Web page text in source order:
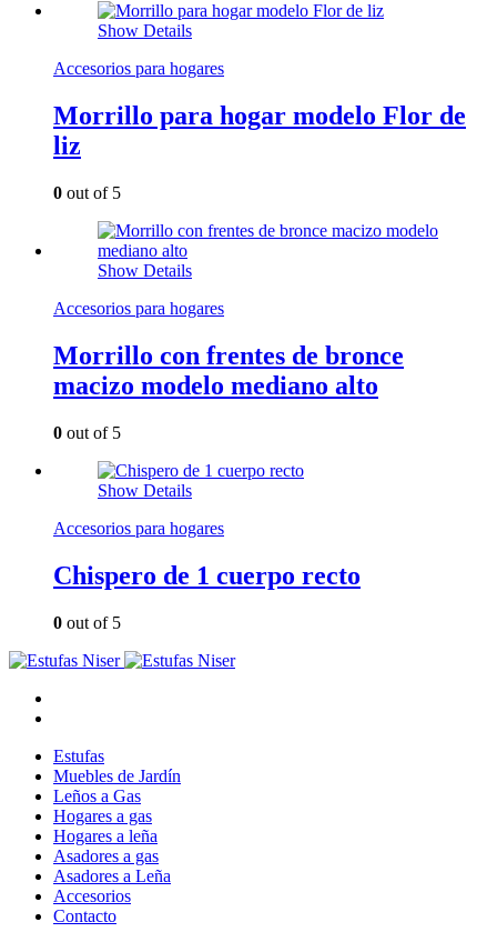
Show Details
Accesorios para hogares
Morrillo para hogar modelo Flor de
liz
0 out of 5
Show Details
Accesorios para hogares
Morrillo con frentes de bronce
macizo modelo mediano alto
0 out of 5
Show Details
Accesorios para hogares
Chispero de 1 cuerpo recto
0 out of 5
Estufas
Muebles de Jardín
Leños a Gas
Hogares a gas
Hogares a leña
Asadores a gas
Asadores a Leña
Accesorios
Contacto